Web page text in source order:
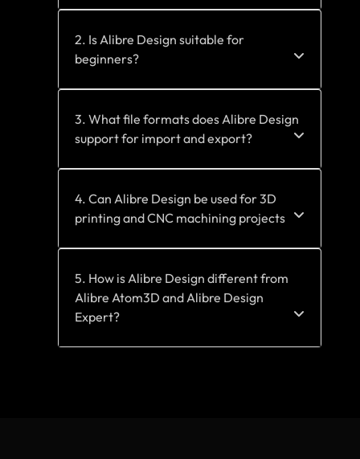
2. Is Alibre Design suitable for
beginners?
3. What file formats does Alibre Design
support for import and export?
4. Can Alibre Design be used for 3D
printing and CNC machining projects
5. How is Alibre Design different from
Alibre Atom3D and Alibre Design
Expert?